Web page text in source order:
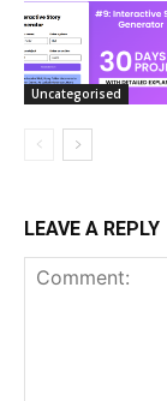
Uncategorised
LEAVE A REPLY